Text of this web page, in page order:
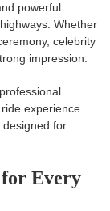
powerful
Whether
celebrity
impression.
experience.
for
Every